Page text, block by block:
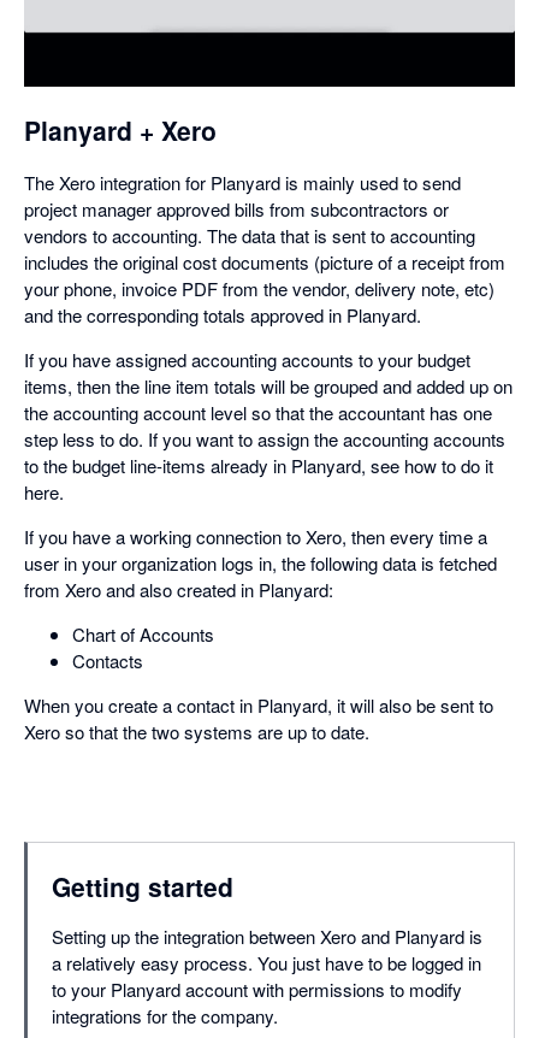
Planyard + Xero
The Xero integration for Planyard is mainly used to send
project manager approved bills from subcontractors or
vendors to accounting. The data that is sent to accounting
includes the original cost documents (picture of a receipt from
your phone, invoice PDF from the vendor, delivery note, etc)
and the corresponding totals approved in Planyard.
If you have assigned accounting accounts to your budget
items, then the line item totals will be grouped and added up on
the accounting account level so that the accountant has one
step less to do. If you want to assign the accounting accounts
to the budget line-items already in Planyard, see how to do it
here.
If you have a working connection to Xero, then every time a
user in your organization logs in, the following data is fetched
from Xero and also created in Planyard:
Chart of Accounts
Contacts
When you create a contact in Planyard, it will also be sent to
Xero so that the two systems are up to date.
Getting started
Setting up the integration between Xero and Planyard is
a relatively easy process. You just have to be logged in
to your Planyard account with permissions to modify
integrations for the company.